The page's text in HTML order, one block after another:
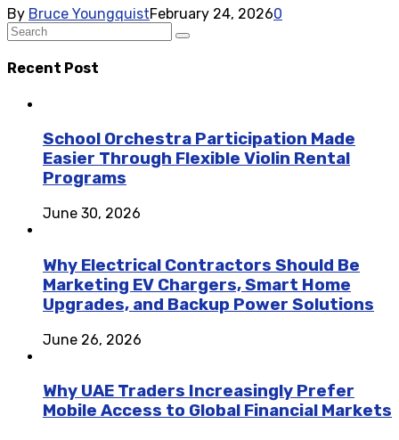
By Bruce YoungquistFebruary 24, 20260
Recent Post
School Orchestra Participation Made
Easier Through Flexible Violin Rental
Programs
June 30, 2026
Why Electrical Contractors Should Be
Marketing EV Chargers, Smart Home
Upgrades, and Backup Power Solutions
June 26, 2026
Why UAE Traders Increasingly Prefer
Mobile Access to Global Financial Markets